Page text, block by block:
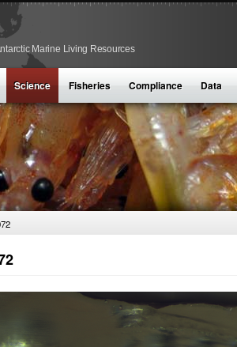
Marine Living Resources
Science Fisheries Compliance Data